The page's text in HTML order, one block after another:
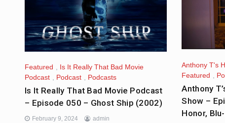
Featured
Is It Really That Bad Movie
Podcast , Podcast , Podcasts
Is It Really That Bad Movie Podcast
– Episode 050 – Ghost Ship (2002)
February 9, 2024 admin
Anthony T's
Featured
Anthony
Show –
Honor,